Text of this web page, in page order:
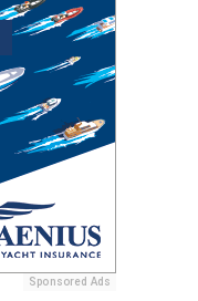
Sponsored Ads